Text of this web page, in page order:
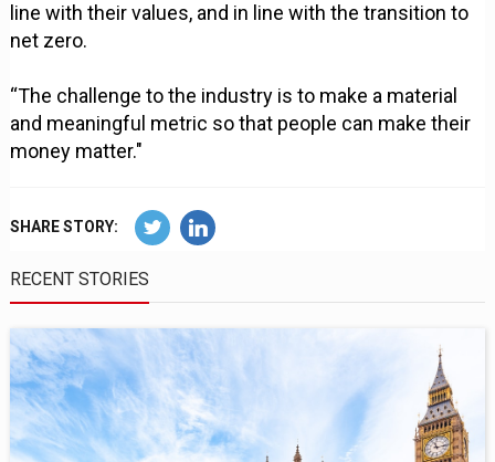
line with their values, and in line with the transition to
net zero.
“The challenge to the industry is to make a material
and meaningful metric so that people can make their
money matter."
SHARE STORY:
RECENT STORIES